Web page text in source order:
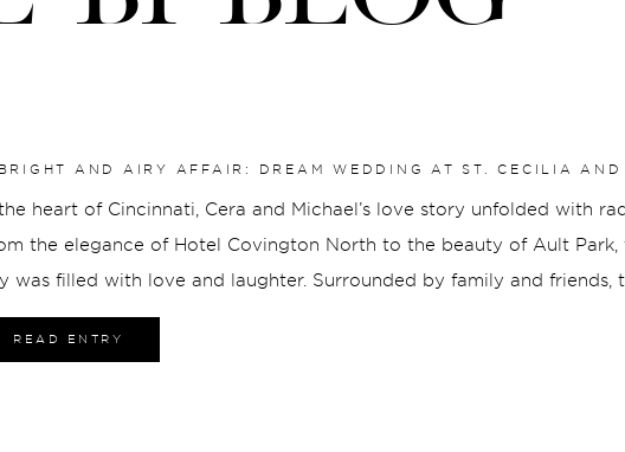
READ ENTRY
the heart of Cincinnati, Cera and Michael’s love story unfolded with
the elegance of Hotel Covington North to the beauty of Ault Park,
was filled with love and laughter. Surrounded by family and friends,
at St. Rose marked the beginning of a new chapter, celebrated
AND AIRY AFFAIR: DREAM WEDDING AT ST. CECILIA AND